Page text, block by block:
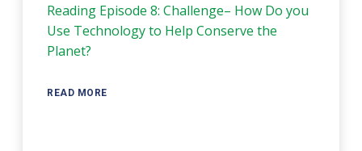
Reading Episode 8: Challenge– How Do you
Use Technology to Help Conserve the
Planet?
READ MORE